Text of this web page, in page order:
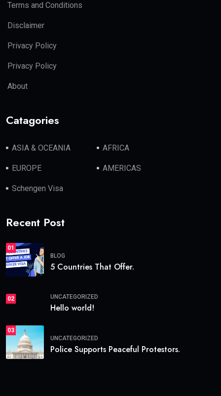
Terms and Conditions
Disclaimer
Privacy Policy
Privacy Policy
About
Catagories
ASIA & OCEANIA AFRICA
EUROPE AMERICAS
Schengen Visa
Recent Post
01
BLOG
5 Countries That Offer.
02 UNCATEGORIZED
Hello world!
03
UNCATEGORIZED
Police Supports Peaceful Protestors.